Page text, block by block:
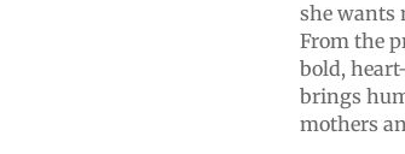
she wants
From the
bold,
brings
mothers